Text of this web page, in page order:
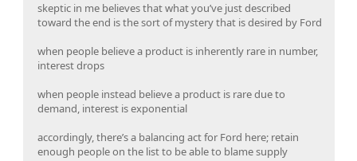
skeptic in me believes that what you’ve just described
toward the end is the sort of mystery that is desired by Ford
when people believe a product is inherently rare in number,
interest drops
when people instead believe a product is rare due to
demand, interest is exponential
accordingly, there’s a balancing act for Ford here; retain
enough people on the list to be able to blame supply